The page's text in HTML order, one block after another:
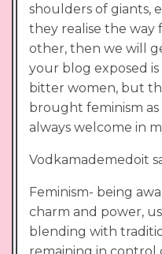
shoulders of giants,
they realise the way
other, then we will
your blog exposed
bitter women, but
brought feminism
always welcome in
Vodkamademedoit
Feminism- being
charm and power,
blending with
remaining in control